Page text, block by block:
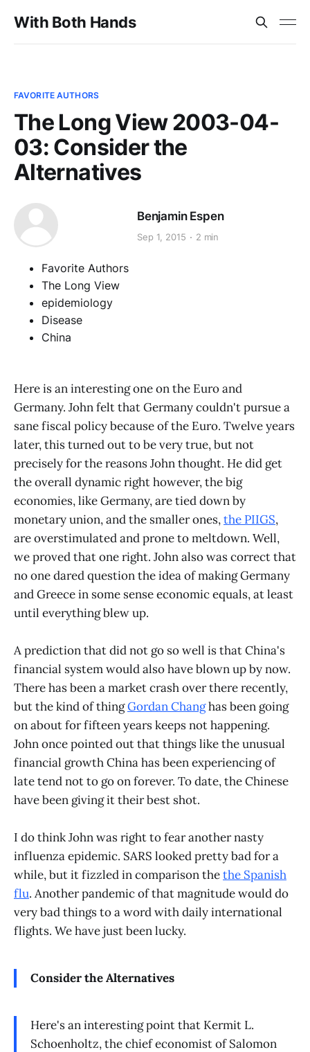
With Both Hands
FAVORITE AUTHORS
The Long View 2003-04-
03: Consider the
Alternatives
Benjamin Espen
Sep 1, 2015 2 min
Favorite Authors
The Long View
epidemiology
Disease
China
Here is an interesting one on the Euro and
Germany. John felt that Germany couldn't pursue a
sane fiscal policy because of the Euro. Twelve years
later, this turned out to be very true, but not
precisely for the reasons John thought. He did get
the overall dynamic right however, the big
economies, like Germany, are tied down by
monetary union, and the smaller ones,the PIIGS,
are overstimulated and prone to meltdown. Well,
we proved that one right. John also was correct that
no one dared question the idea of making Germany
and Greece in some sense economic equals, at least
until everything blew up.
A prediction that did not go so well is that China's
financial system would also have blown up by now.
There has been a market crash over there recently,
but the kind of thingGordan Changhas been going
on about for fifteen years keeps not happening.
John once pointed out that things like the unusual
financial growth China has been experiencing of
late tend not to go on forever. To date, the Chinese
have been giving it their best shot.
I do think John was right to fear another nasty
influenza epidemic. SARS looked pretty bad for a
while, but it fizzled in comparison thethe Spanish
flu. Another pandemic of that magnitude would do
very bad things to a word with daily international
flights. We have just been lucky.
Consider the Alternatives
Here's an interesting point that Kermit L.
Schoenholtz, the chief economist of Salomon